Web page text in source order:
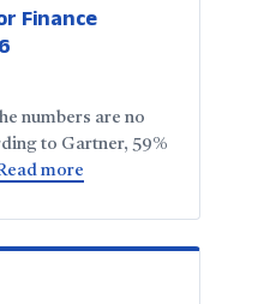
Finance
numbers are no
to Gartner, 59%
more